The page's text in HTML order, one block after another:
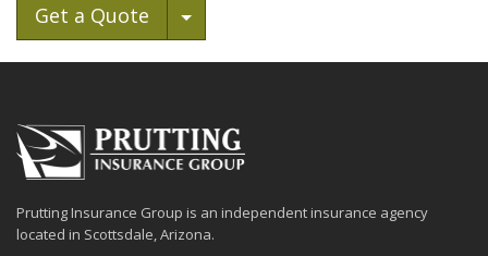
Get a Quote Toggle Dropdown
Prutting Insurance Group is an independent insurance agency
located in Scottsdale, Arizona.